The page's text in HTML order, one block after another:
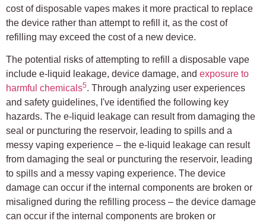
cost of disposable vapes makes it more practical to replace
the device rather than attempt to refill it, as the cost of
refilling may exceed the cost of a new device.
The potential risks of attempting to refill a disposable vape
include e-liquid leakage, device damage, and exposure to
harmful chemicals5. Through analyzing user experiences
and safety guidelines, I've identified the following key
hazards. The e-liquid leakage can result from damaging the
seal or puncturing the reservoir, leading to spills and a
messy vaping experience – the e-liquid leakage can result
from damaging the seal or puncturing the reservoir, leading
to spills and a messy vaping experience. The device
damage can occur if the internal components are broken or
misaligned during the refilling process – the device damage
can occur if the internal components are broken or